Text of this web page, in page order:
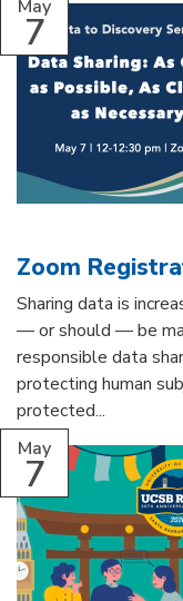
May
7
Zoom
Sharing data is
— or should — be
responsible data
protecting human
protected...
May
7